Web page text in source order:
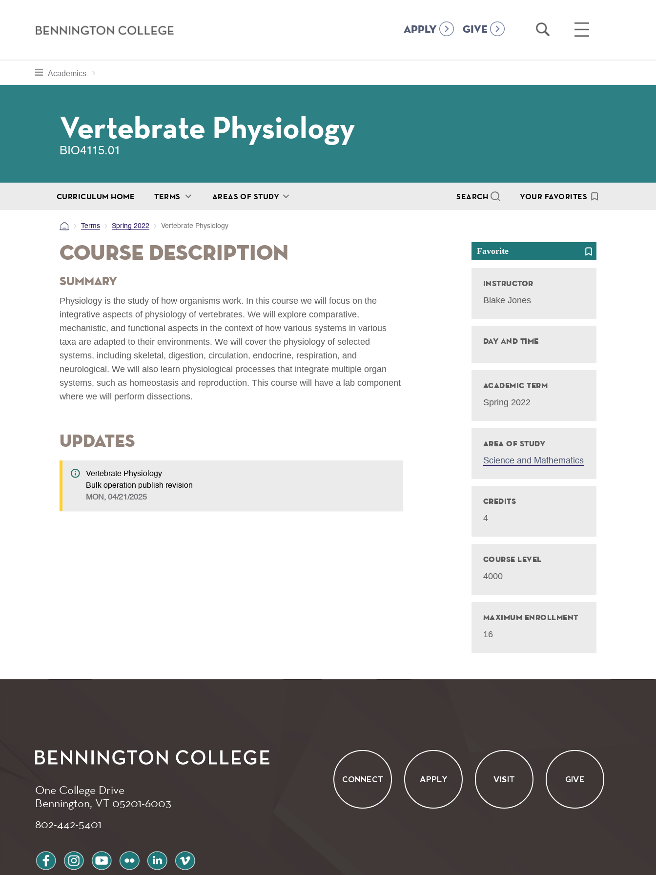
Bennington
APPLY GIVE
Open
Open
toggle section navigation for
Academics
Curriculum
Vertebrate Physiology
BIO4115.01
CURRICULUM HOME TERMS AREAS OF STUDY SEARCH YOUR FAVORITES
Terms Spring 2022 Vertebrate Physiology
Course Description
Summary
Physiology is the study of how organisms work. In this course we will focus on the
integrative aspects of physiology of vertebrates. We will explore comparative,
mechanistic, and functional aspects in the context of how various systems in various
taxa are adapted to their environments. We will cover the physiology of selected
systems, including skeletal, digestion, circulation, endocrine, respiration, and
neurological. We will also learn physiological processes that integrate multiple organ
systems, such as homeostasis and reproduction. This course will have a lab component
where we will perform dissections.
Updates
Vertebrate Physiology
Bulk operation publish revision
MON, 04/21/2025
Favorite
Instructor
Blake Jones
Day and Time
Academic Term
Spring 2022
Area of Study
Science and Mathematics
Credits
4
Course Level
4000
Maximum Enrollment
16
One College Drive
Bennington, VT 05201-6003
802-442-5401
CONNECT APPLY VISIT GIVE
facebookinstagramyoutubeflickr linkedinvimeo